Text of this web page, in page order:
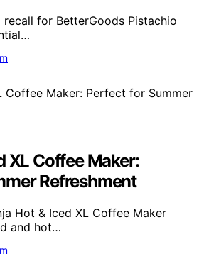
recall for BetterGoods Pistachio
XL Coffee Maker:
Refreshment
Hot & Iced XL Coffee Maker
and hot…